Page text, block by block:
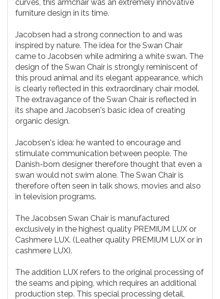
curves, this armchair was an extremely innovative
furniture design in its time.
Jacobsen had a strong connection to and was
inspired by nature. The idea for the Swan Chair
came to Jacobsen while admiring a white swan. The
design of the Swan Chair is strongly reminiscent of
this proud animal and its elegant appearance, which
is clearly reflected in this extraordinary chair model.
The extravagance of the Swan Chair is reflected in
its shape and Jacobsen's basic idea of creating
organic design.
Jacobsen's idea: he wanted to encourage and
stimulate communication between people. The
Danish-born designer therefore thought that even a
swan would not swim alone. The Swan Chair is
therefore often seen in talk shows, movies and also
in television programs.
The Jacobsen Swan Chair is manufactured
exclusively in the highest quality PREMIUM LUX or
Cashmere LUX. (Leather quality PREMIUM LUX or in
cashmere LUX).
The addition LUX refers to the original processing of
the seams and piping, which requires an additional
production step. This special processing detail,